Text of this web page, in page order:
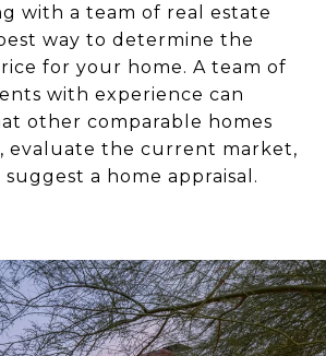
with a team of real estate
way to determine the
for your home. A team of
with experience can
other comparable homes
evaluate the current market,
a home appraisal.